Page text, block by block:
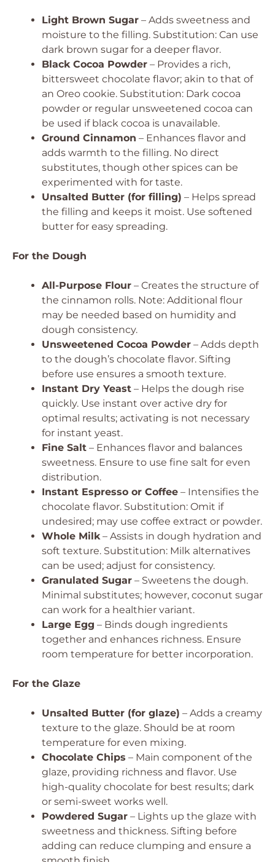
Light Brown Sugar – Adds sweetness and
moisture to the filling. Substitution: Can use
dark brown sugar for a deeper flavor.
Black Cocoa Powder – Provides a rich,
bittersweet chocolate flavor; akin to that of
an Oreo cookie. Substitution: Dark cocoa
powder or regular unsweetened cocoa can
be used if black cocoa is unavailable.
Ground Cinnamon – Enhances flavor and
adds warmth to the filling. No direct
substitutes, though other spices can be
experimented with for taste.
Unsalted Butter (for filling) – Helps spread
the filling and keeps it moist. Use softened
butter for easy spreading.
For the Dough
All-Purpose Flour – Creates the structure of
the cinnamon rolls. Note: Additional flour
may be needed based on humidity and
dough consistency.
Unsweetened Cocoa Powder – Adds depth
to the dough’s chocolate flavor. Sifting
before use ensures a smooth texture.
Instant Dry Yeast – Helps the dough rise
quickly. Use instant over active dry for
optimal results; activating is not necessary
for instant yeast.
Fine Salt – Enhances flavor and balances
sweetness. Ensure to use fine salt for even
distribution.
Instant Espresso or Coffee – Intensifies the
chocolate flavor. Substitution: Omit if
undesired; may use coffee extract or powder.
Whole Milk– Assists in dough hydration and
soft texture. Substitution: Milk alternatives
can be used; adjust for consistency.
Granulated Sugar – Sweetens the dough.
Minimal substitutes; however, coconut sugar
can work for a healthier variant.
Large Egg – Binds dough ingredients
together and enhances richness. Ensure
room temperature for better incorporation.
For the Glaze
Unsalted Butter (for glaze) – Adds a creamy
texture to the glaze. Should be at room
temperature for even mixing.
Chocolate Chips – Main component of the
glaze, providing richness and flavor. Use
high-quality chocolate for best results; dark
or semi-sweet works well.
Powdered Sugar – Lights up the glaze with
sweetness and thickness. Sifting before
adding can reduce clumping and ensure a